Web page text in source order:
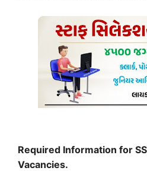
Required Information for
Vacancies.